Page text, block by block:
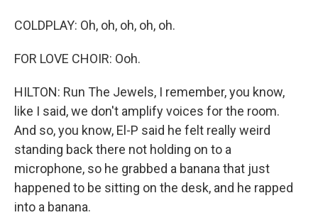
COLDPLAY: Oh, oh, oh, oh, oh.
FOR LOVE CHOIR: Ooh.
HILTON: Run The Jewels, I remember, you know,
like I said, we don't amplify voices for the room.
And so, you know, El-P said he felt really weird
standing back there not holding on to a
microphone, so he grabbed a banana that just
happened to be sitting on the desk, and he rapped
into a banana.